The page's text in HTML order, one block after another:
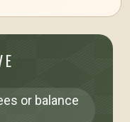
or balance